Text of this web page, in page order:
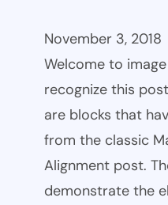
November 3, 2018
Welcome to
recognize this
are blocks that
from the classic
Alignment post.
demonstrate the